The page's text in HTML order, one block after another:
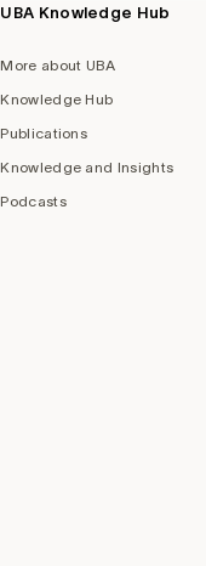
UBA Knowledge Hub
More about UBA
Knowledge Hub
Publications
Knowledge and Insights
Podcasts